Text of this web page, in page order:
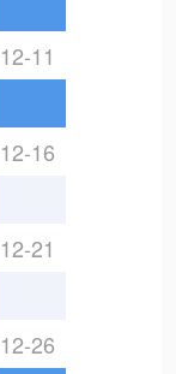
12-11
12-16
12-21
12-26